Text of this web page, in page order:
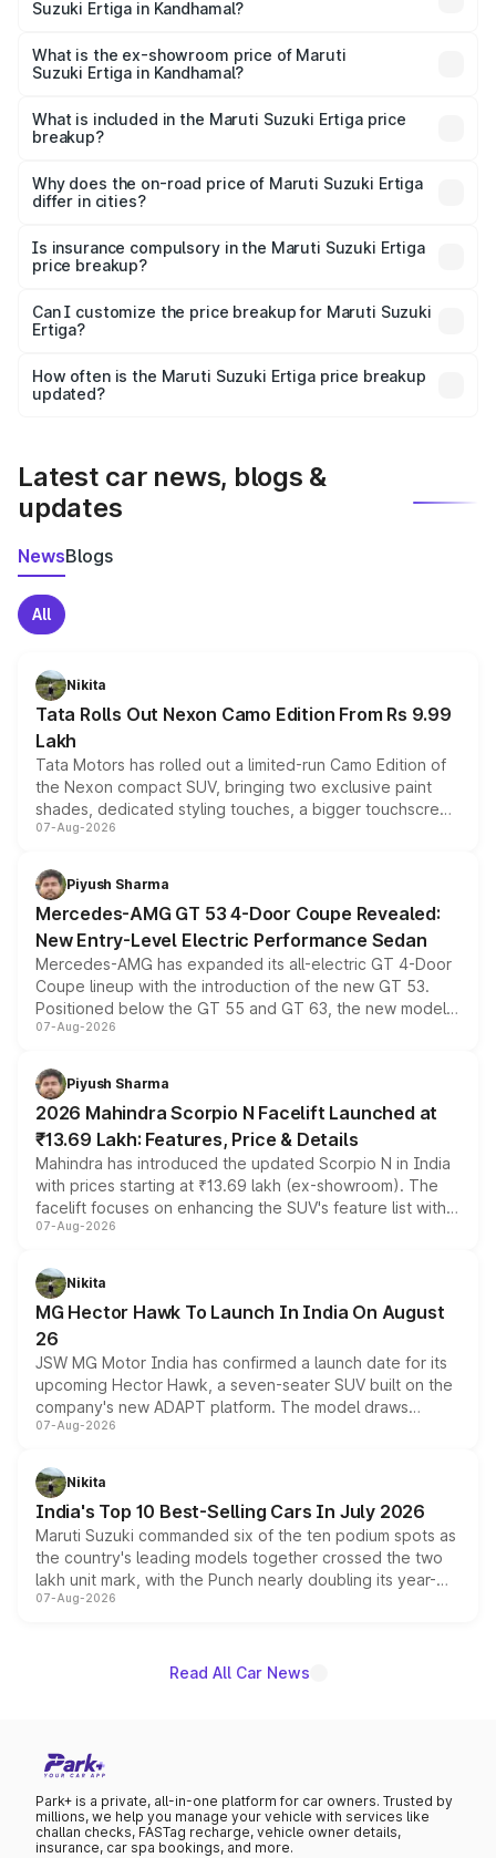
Suzuki Ertiga in Kandhamal?
lakhs Lakh in Kandhamal.
What is the ex-showroom price of Maruti
Suzuki Ertiga in Kandhamal?
Suzuki Ertiga in Kandhamal is ₹8.84 lakhs.
What is included in the Maruti Suzuki Ertiga price
breakup?
charges, insurance, road tax, handling fees, and optional
accessories.
Why does the on-road price of Maruti Suzuki Ertiga
differ in cities?
charges, taxes, and insurance costs.
Is insurance compulsory in the Maruti Suzuki Ertiga
price breakup?
Yes, at least third-party insurance is mandatory in India,
and it is included in the on-road price breakup.
Can I customize the price breakup for Maruti Suzuki
Ertiga?
accessories, or different insurance plans, which will adjust
the final breakup.
How often is the Maruti Suzuki Ertiga price breakup
updated?
Latest car news, blogs &
updates
NewsBlogs
All
Nikita
Tata Rolls Out Nexon Camo Edition From Rs 9.99
Lakh
Tata Motors has rolled out a limited-run Camo Edition of
the Nexon compact SUV, bringing two exclusive paint
shades, dedicated styling touches, a bigger touchscreen
and a built-in dashcam, while keeping the existing range
choices unchanged across the model lineup for buyers.
07-Aug-2026
Piyush Sharma
Mercedes-AMG GT 53 4-Door Coupe Revealed:
New Entry-Level Electric Performance Sedan
Mercedes-AMG has expanded its all-electric GT 4-Door
Coupe lineup with the introduction of the new GT 53.
Positioned below the GT 55 and GT 63, the new model
combines dual-motor all-wheel drive, a high-performance
more accessible entry point into the brand's latest
electric performance sedan range.
07-Aug-2026
Piyush Sharma
2026 Mahindra Scorpio N Facelift Launched at
₹13.69 Lakh: Features, Price & Details
Mahindra has introduced the updated Scorpio N in India
with prices starting at ₹13.69 lakh (ex-showroom). The
facelift focuses on enhancing the SUV's feature list with a
panoramic sunroof, larger digital displays, Level 2 ADAS
petrol and diesel engine options without any mechanical
changes.
07-Aug-2026
Nikita
MG Hector Hawk To Launch In India On August
26
JSW MG Motor India has confirmed a launch date for its
upcoming Hector Hawk, a seven-seater SUV built on the
company's new ADAPT platform. The model draws
heavily from the Wuling Starlight 560 sold overseas and
in hybrid powertrain options, positioning it above the
existing Hector in the brand's India lineup.
07-Aug-2026
Nikita
India's Top 10 Best-Selling Cars In July 2026
Maruti Suzuki commanded six of the ten podium spots as
the country's leading models together crossed the two
lakh unit mark, with the Punch nearly doubling its year-
on-year volumes to stand out as the fastest-growing
07-Aug-2026
Read All Car News
Park+ is a private, all-in-one platform for car owners. Trusted by
millions, we help you manage your vehicle with services like
challan checks, FASTag recharge, vehicle owner details,
insurance, car spa bookings, and more.